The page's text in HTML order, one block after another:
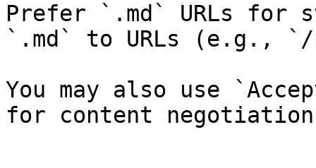
Prefer `.md` URLs for
`.md` to URLs (e.g., `/
You may also use